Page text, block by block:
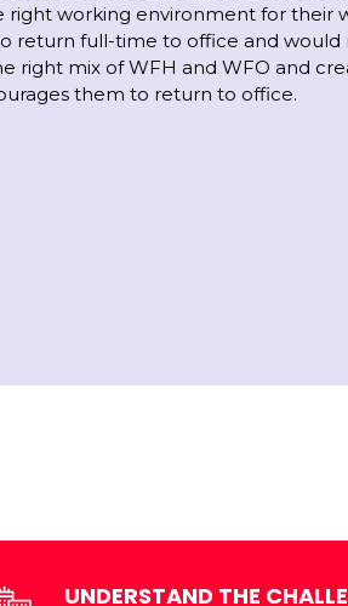
working environment for their
return full-time to office and
right mix of WFH and WFO and
them to return to office.
UNDERSTAND THE